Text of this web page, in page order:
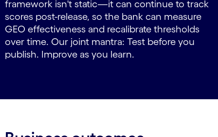
framework isn't static—it can continue to track
scores post-release, so the bank can measure
GEO effectiveness and recalibrate thresholds
over time. Our joint mantra: Test before you
publish. Improve as you learn.